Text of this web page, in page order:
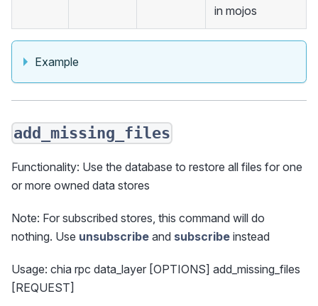
in mojos
Example
add_missing_files
Functionality: Use the database to restore all files for one
or more owned data stores
Note: For subscribed stores, this command will do
nothing. Use unsubscribe and subscribe instead
Usage: chia rpc data_layer [OPTIONS] add_missing_files
[REQUEST]